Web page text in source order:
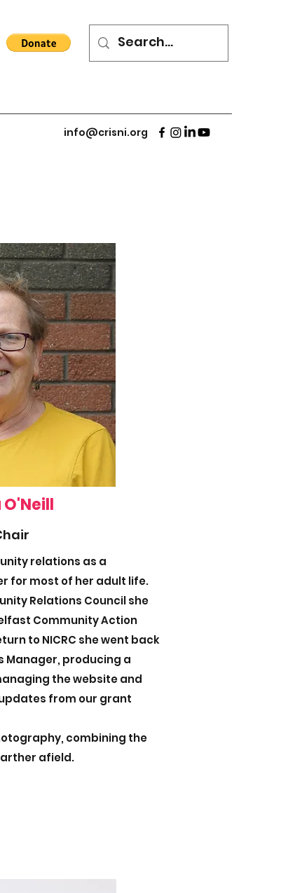
info@crisni.org
relations as a
for most of her adult life.
Relations Council she
Community Action
to NICRC she went back
Manager, producing a
the website and
from our grant
combining the
afield.